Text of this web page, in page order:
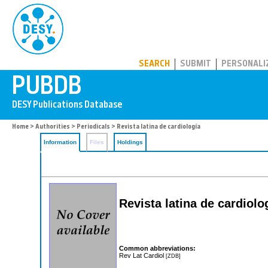
SEARCH SUBMIT
Home > Authorities > Periodicals > Revista latina de cardiología
Information Files Holdings
Revista latina de
Common abbreviations:
Rev Lat Cardiol [ZDB]